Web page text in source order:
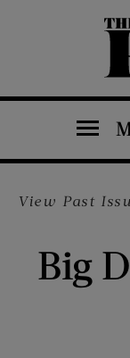
The Saturday Evening Post
View Past
Big